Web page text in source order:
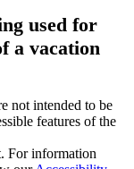
used for
a vacation
not intended to be
features of the
For information